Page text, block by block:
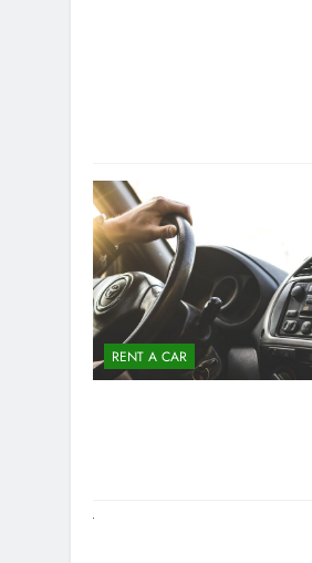
RENT A CAR